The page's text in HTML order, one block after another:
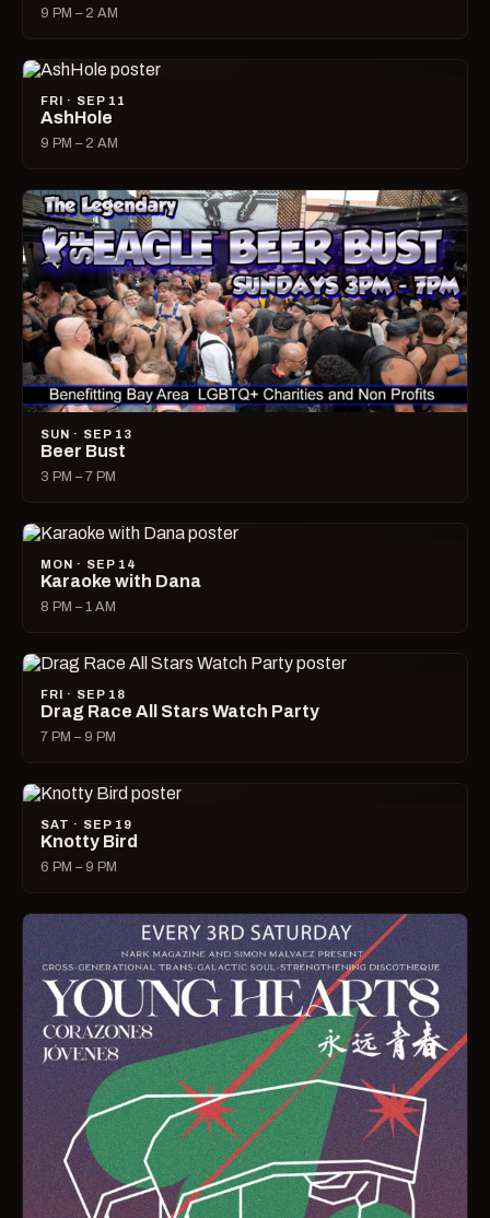
9 PM – 2 AM
FRI · SEP 11
AshHole
9 PM – 2 AM
SUN · SEP 13
Beer Bust
3 PM – 7 PM
MON · SEP 14
Karaoke with Dana
8 PM – 1 AM
FRI · SEP 18
Drag Race All Stars Watch Party
7 PM – 9 PM
SAT · SEP 19
Knotty Bird
6 PM – 9 PM